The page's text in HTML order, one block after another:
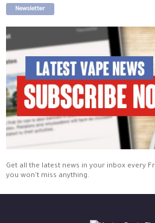
Newsletter
Get all the latest news in your inbox every
you won't miss anything.